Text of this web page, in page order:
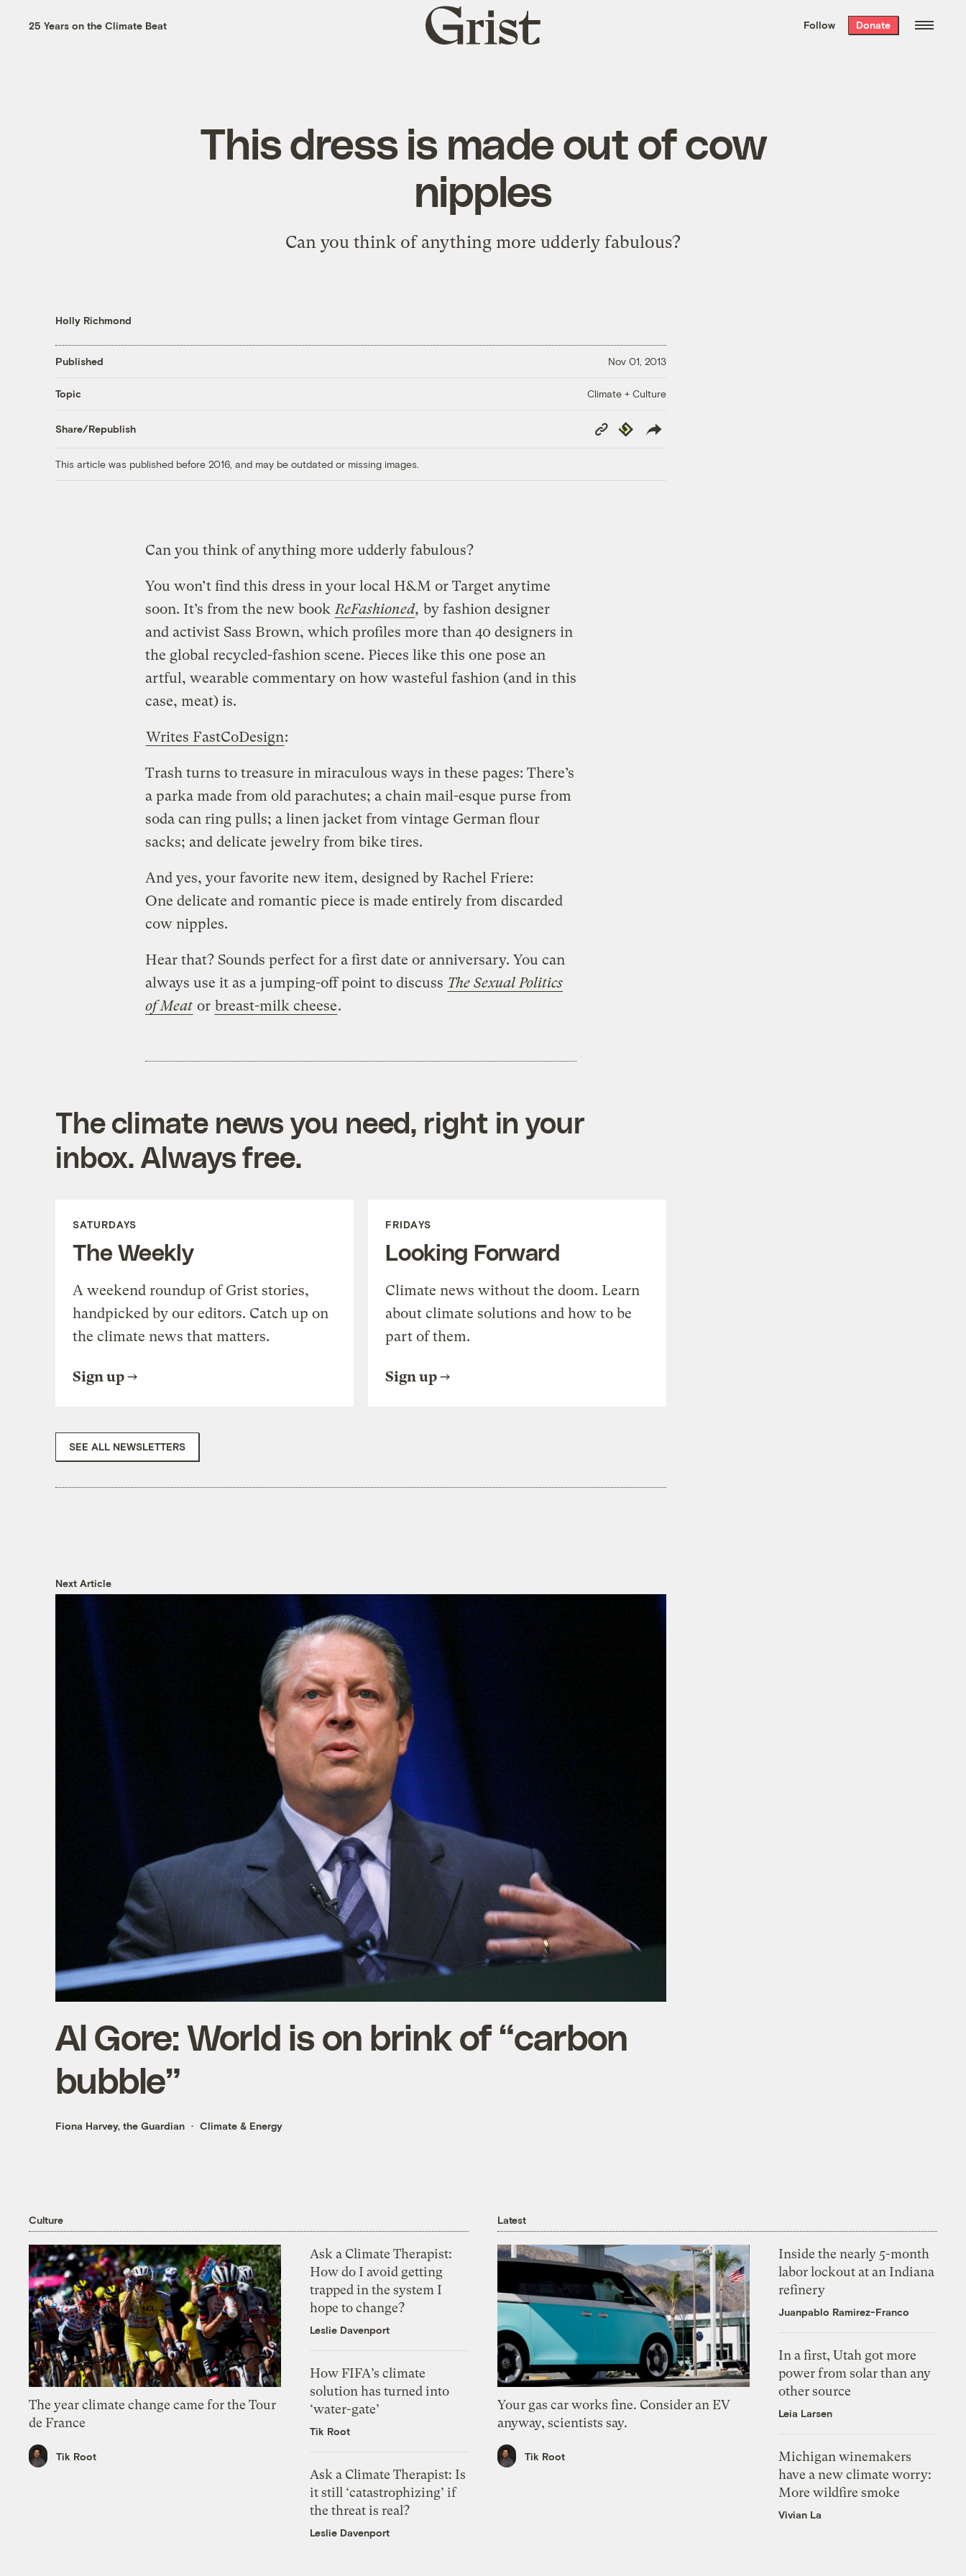
the week’s best
. Delivered free every
25 Years on the Climate Beat
Grist
home
Follow Donate
This dress is made out of cow
nipples
Can you think of anything more udderly fabulous?
Holly Richmond
Published Nov 01, 2013
Topic Climate + Culture
Share/Republish
Copy
Link
Republish
This article was published before 2016, and may be outdated or missing images.
Can you think of anything more udderly fabulous?
You won’t find this dress in your local H&M or Target anytime
soon. It’s from the new book ReFashioned, by fashion designer
and activist Sass Brown, which profiles more than 40 designers in
the global recycled-fashion scene. Pieces like this one pose an
artful, wearable commentary on how wasteful fashion (and in this
case, meat) is.
Writes FastCoDesign:
Trash turns to treasure in miraculous ways in these pages: There’s
a parka made from old parachutes; a chain mail-esque purse from
soda can ring pulls; a linen jacket from vintage German flour
sacks; and delicate jewelry from bike tires.
And yes, your favorite new item, designed by Rachel Friere:
One delicate and romantic piece is made entirely from discarded
cow nipples.
Hear that? Sounds perfect for a first date or anniversary. You can
always use it as a jumping-off point to discuss The Sexual Politics
of Meat or breast-milk cheese.
The climate news you need, right in your
inbox. Always free.
SATURDAYS
The Weekly
A weekend roundup of Grist stories,
handpicked by our editors. Catch up on
the climate news that matters.
Sign up
FRIDAYS
Looking Forward
Climate news without the doom. Learn
about climate solutions and how to be
part of them.
Sign up
SEE ALL NEWSLETTERS
Next Article
Al Gore: World is on brink of “carbon
bubble”
Fiona Harvey, the Guardian Climate & Energy
Culture
The year climate change came for the Tour
de France
Tik Root
Ask a Climate Therapist:
How do I avoid getting
trapped in the system I
hope to change?
Leslie Davenport
How FIFA’s climate
solution has turned into
‘water-gate’
Tik Root
Ask a Climate Therapist: Is
it still ‘catastrophizing’ if
the threat is real?
Leslie Davenport
Latest
Your gas car works fine. Consider an EV
anyway, scientists say.
Tik Root
Inside the nearly 5-month
labor lockout at an Indiana
refinery
Juanpablo Ramirez-Franco
In a first, Utah got more
power from solar than any
other source
Leia Larsen
Michigan winemakers
have a new climate worry:
More wildfire smoke
Vivian La